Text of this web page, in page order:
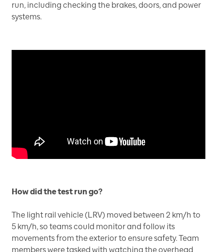
run, including checking the brakes, doors, and power
systems.
How did the test run go?
The light rail vehicle (LRV) moved between 2 km/h to
5 km/h, so teams could monitor and follow its
movements from the exterior to ensure safety. Team
members were tasked with watching the overhead